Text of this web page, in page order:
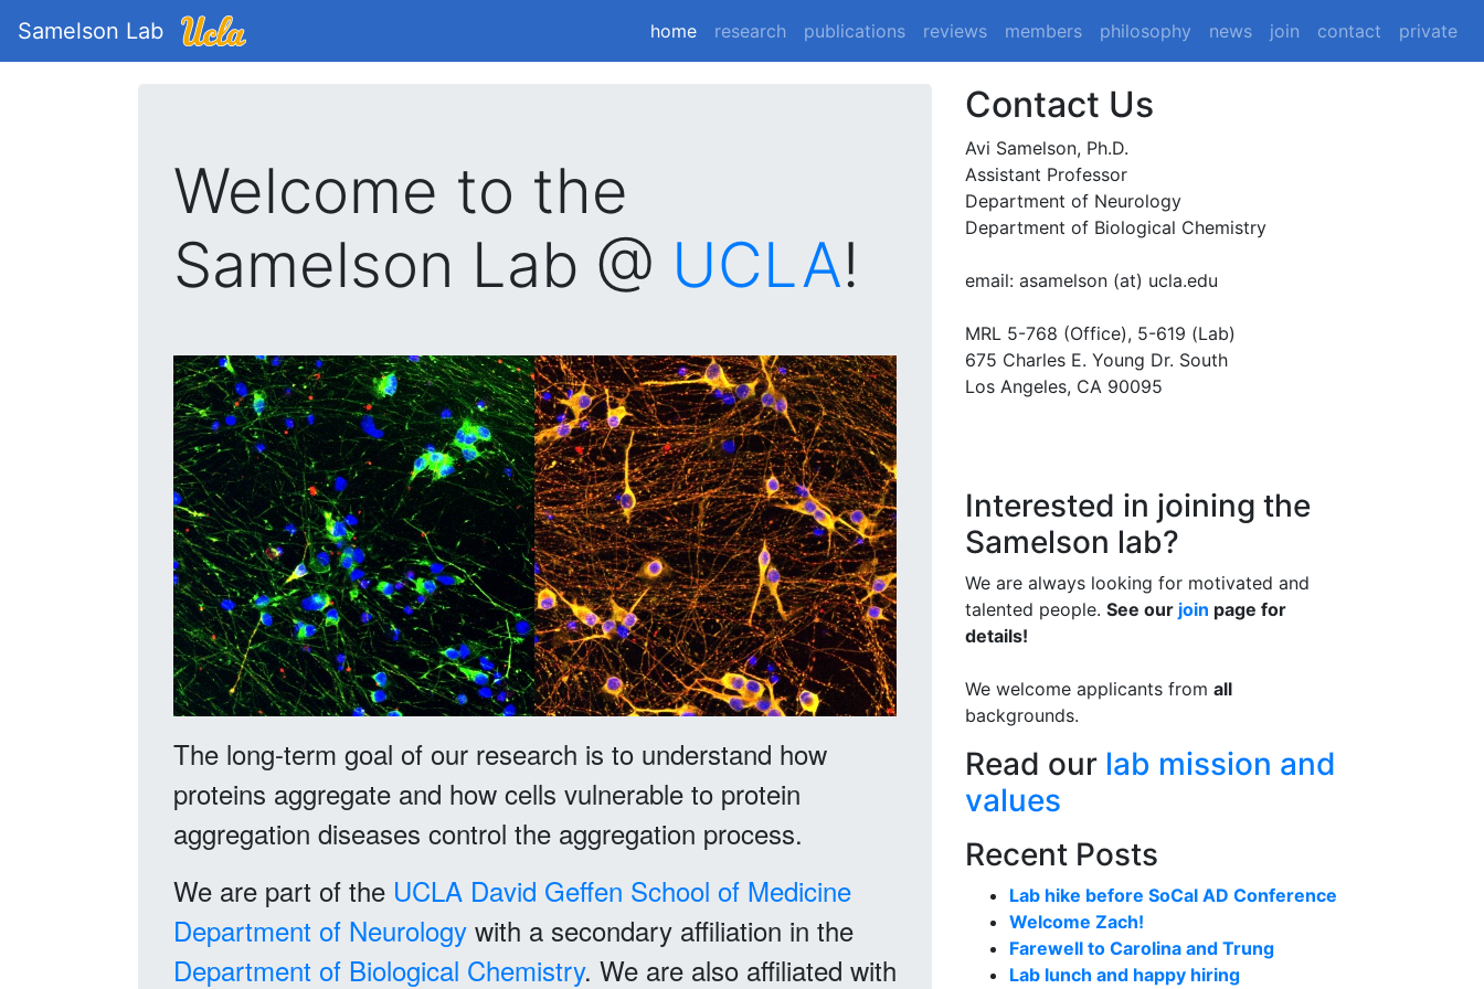
Samelson Lab home(current)
research publications reviews members philosophy news join contact private
Welcome to the
Samelson Lab @ UCLA!
The long-term goal of our research is to understand how
proteins aggregate and how cells vulnerable to protein
aggregation diseases control the aggregation process.
We are part of the UCLA David Geffen School of Medicine
Department of Neurology with a secondary affiliation in the
Department of Biological Chemistry. We are also affiliated with
Contact Us
Avi Samelson, Ph.D.
Assistant Professor
Department of Neurology
Department of Biological Chemistry
email: asamelson (at) ucla.edu
MRL 5-768 (Office), 5-619 (Lab)
675 Charles E. Young Dr. South
Los Angeles, CA 90095
Interested in joining the
Samelson lab?
We are always looking for motivated and
talented people.See our join page for
details!
We welcome applicants fromall
backgrounds.
Read our lab mission and
values
Recent Posts
Lab hike before SoCal AD Conference
Welcome Zach!
Farewell to Carolina and Trung
Lab lunch and happy hiring